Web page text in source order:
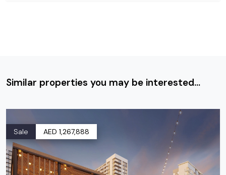
Similar properties you may be interested...
Sale AED 1,267,888